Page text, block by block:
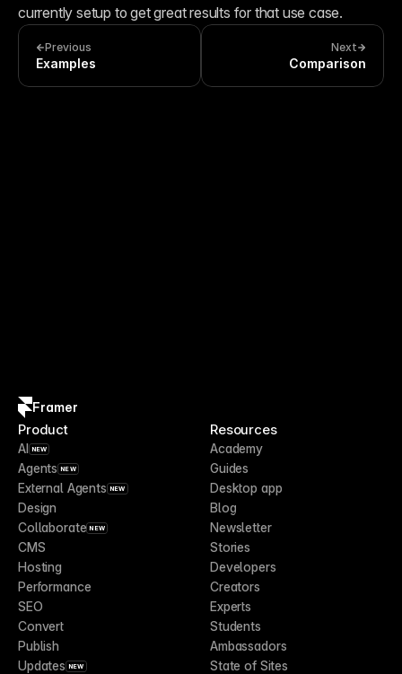
currently setup to get great results for that use case.
Previous
Examples
Next
Comparison
Framer
Product
AI NEW
Agents NEW
External Agents NEW
Design
Collaborate NEW
CMS
Hosting
Performance
SEO
Convert
Publish
Updates NEW
Resources
Academy
Guides
Desktop app
Blog
Newsletter
Stories
Developers
Creators
Experts
Students
Ambassadors
State of Sites